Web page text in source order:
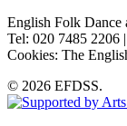
English Folk Dance
Tel: 020 7485 2206
Cookies: The
© 2026 EFDSS.